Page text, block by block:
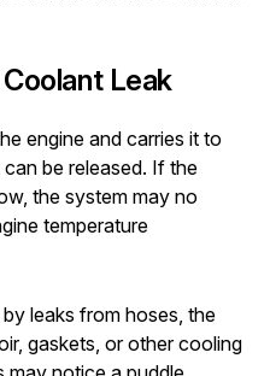
Leak
engine and carries it to
be released. If the
the system may no
temperature
leaks from hoses, the
gaskets, or other cooling